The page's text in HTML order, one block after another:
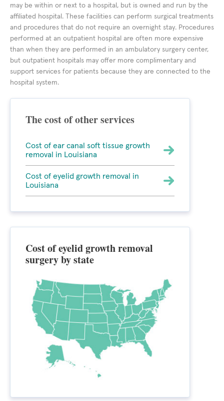
may be within or next to a hospital, but is owned and run by the
affiliated hospital. These facilities can perform surgical treatments
and procedures that do not require an overnight stay. Procedures
performed at an outpatient hospital are often more expensive
than when they are performed in an ambulatory surgery center,
but outpatient hospitals may offer more complimentary and
support services for patients because they are connected to the
hospital system.
The cost of other services
Cost of ear canal soft tissue growth
removal in Louisiana
Cost of eyelid growth removal in
Louisiana
Cost of eyelid growth removal
surgery by state